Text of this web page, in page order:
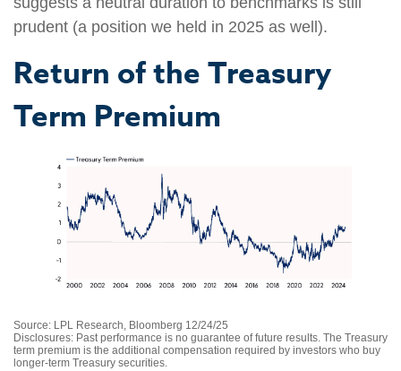
prudent (a position we held in 2025 as well).
Return of the Treasury
Term Premium
Source: LPL Research, Bloomberg 12/24/25
Disclosures: Past performance is no guarantee of future results. The Treasury
term premium is the additional compensation required by investors who buy
longer‑term Treasury securities.